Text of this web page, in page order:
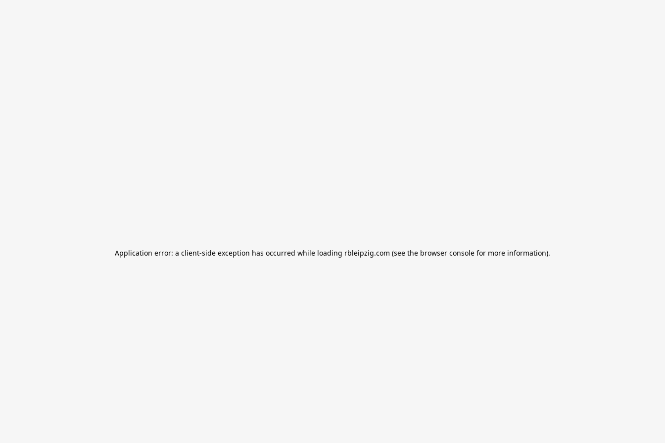
Application error: a client-side exception has occurred while loading rbleipzig.com (see the browser console for more information).